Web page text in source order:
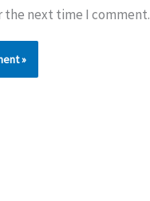
the next time I comment.